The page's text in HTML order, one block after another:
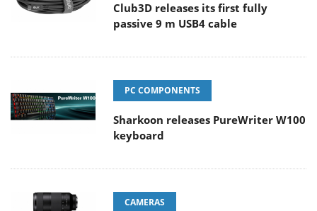
Club3D releases its first fully
passive 9 m USB4 cable
PC COMPONENTS
Sharkoon releases PureWriter W100
keyboard
CAMERAS